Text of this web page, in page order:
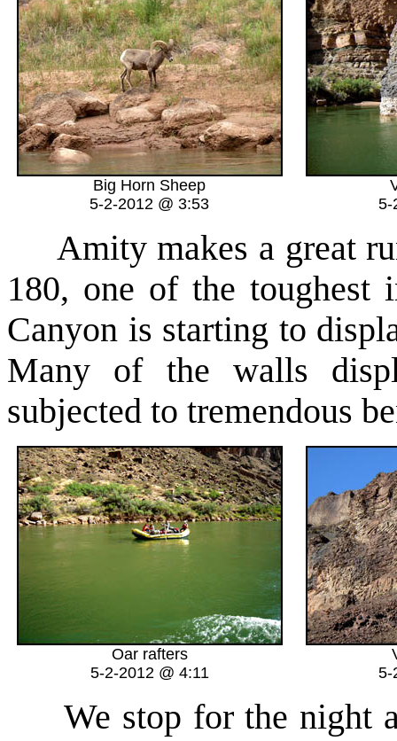
Big Horn Sheep
5-2-2012 @ 3:53
5-
Amity makes a great
180, one of the
Canyon is starting to
Many of the walls
subjected to tremendous
Oar rafters
5-2-2012 @ 4:11
5-
We stop for the night